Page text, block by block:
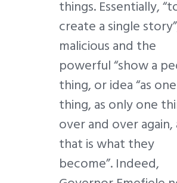
things. Essentially,
create a single
malicious and the
powerful “show a
thing, or idea “as one
thing, as only one
over and over again,
that is what they
become”. Indeed,